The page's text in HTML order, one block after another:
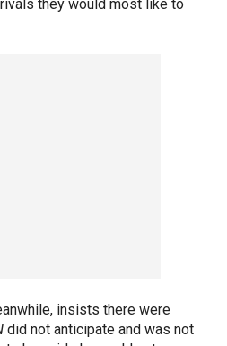
they would most like to
insists there were
did not anticipate and was not